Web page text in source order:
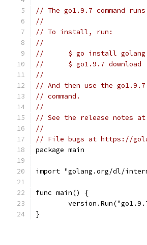
// The go1.9.7 command
//
// To install, run:
//
//	$ go install
//	$ go1.9.7 download
//
// And then use the
// command.
//
// See the release notes
//
// File bugs at https://
package main
import "golang.org/dl/
func main() {
}